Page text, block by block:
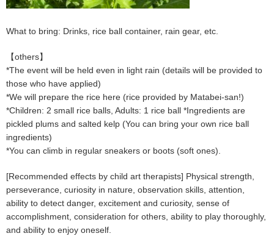
What to bring: Drinks, rice ball container, rain gear, etc.
【others】
*The event will be held even in light rain (details will be provided to
those who have applied)
*We will prepare the rice here (rice provided by Matabei-san!)
*Children: 2 small rice balls, Adults: 1 rice ball *Ingredients are
pickled plums and salted kelp (You can bring your own rice ball
ingredients)
*You can climb in regular sneakers or boots (soft ones).
[Recommended effects by child art therapists] Physical strength,
perseverance, curiosity in nature, observation skills, attention,
ability to detect danger, excitement and curiosity, sense of
accomplishment, consideration for others, ability to play thoroughly,
and ability to enjoy oneself.